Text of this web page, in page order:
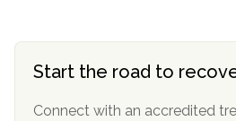
Start the road to
Connect with an accredited